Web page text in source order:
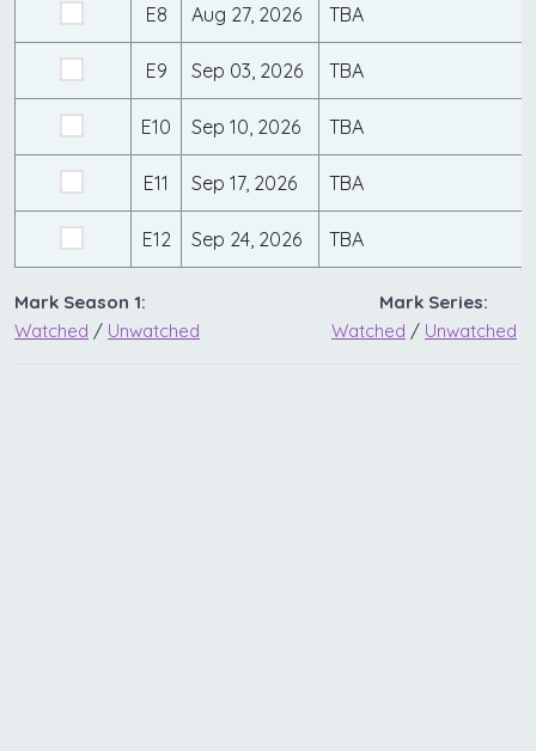
E8 Aug 27, 2026 TBA
E9 Sep 03, 2026 TBA
E10 Sep 10, 2026 TBA
E11 Sep 17, 2026 TBA
E12 Sep 24, 2026 TBA
Mark Season 1:
Watched / Unwatched
Mark Series:
Watched / Unwatched